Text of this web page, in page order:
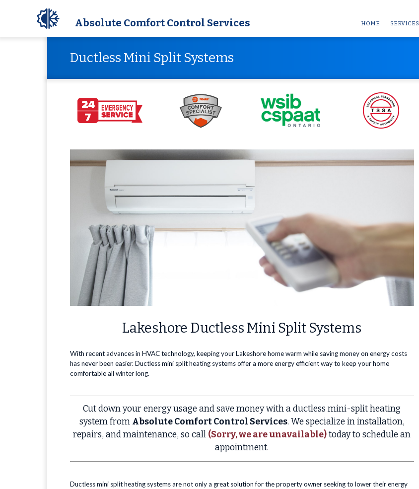
Absolute Comfort Control Services HOME SERVICES
Ductless Mini Split Systems
Lakeshore Ductless Mini Split Systems
With recent advances in HVAC technology, keeping your Lakeshore home warm while saving money on energy costs
has never been easier. Ductless mini split heating systems offer a more energy efficient way to keep your home
comfortable all winter long.
Cut down your energy usage and save money with a ductless mini-split heating
system from Absolute Comfort Control Services. We specialize in installation,
repairs, and maintenance, so call (Sorry, we are unavailable)today to schedule an
appointment.
Ductless mini split heating systems are not only a great solution for the property owner seeking to lower their energy